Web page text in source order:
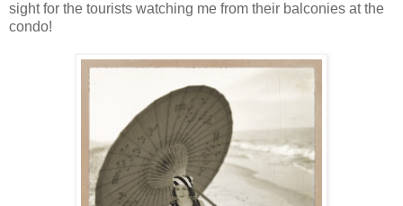
sight for the tourists watching me from their balconies at the
condo!